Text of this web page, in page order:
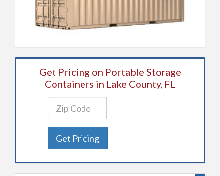
Get Pricing on Portable Storage
Containers in Lake County, FL
Get Pricing